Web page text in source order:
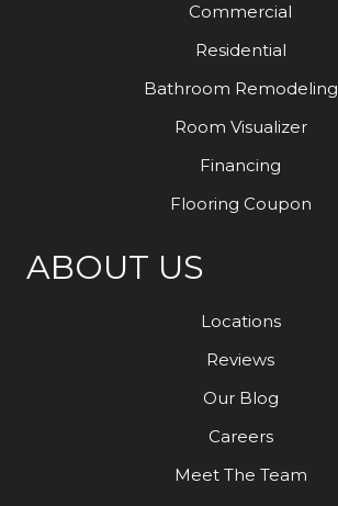
Commercial
Residential
Bathroom Remodeling
Room Visualizer
Financing
Flooring Coupon
ABOUT US
Locations
Reviews
Our Blog
Careers
Meet The Team